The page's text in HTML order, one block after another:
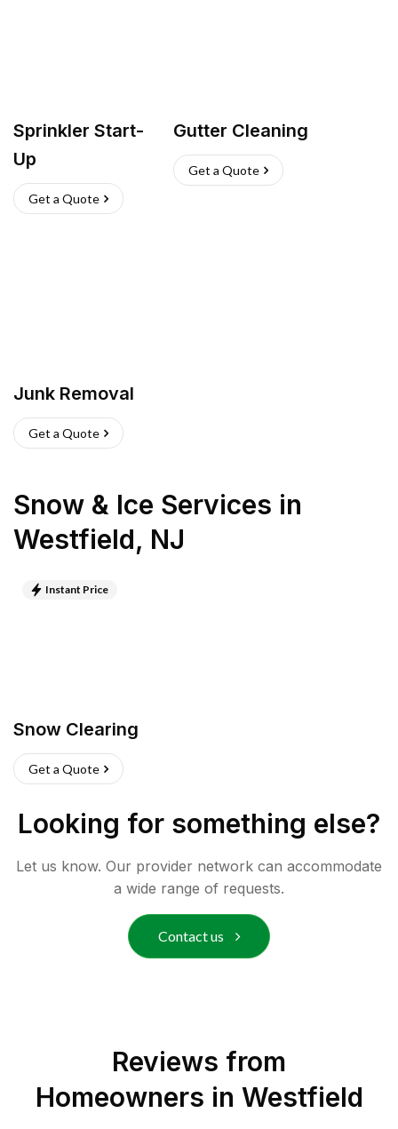
Sprinkler Start-
Up
Get a Quote
Gutter Cleaning
Get a Quote
Junk Removal
Get a Quote
Snow & Ice Services in
Westfield, NJ
Instant Price
Snow Clearing
Get a Quote
Looking for something else?
Let us know. Our provider network can accommodate
a wide range of requests.
Contact us
Reviews from
Homeowners in Westfield